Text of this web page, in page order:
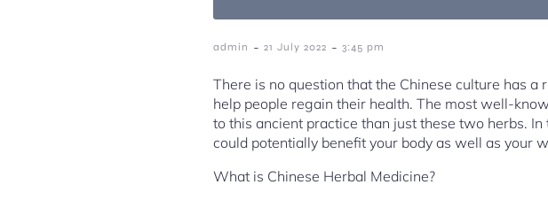
admin - 21 July 2022 - 3:45 pm
There is no question that the Chinese culture has
help people regain their health. The most well-
to this ancient practice than just these two herbs.
could potentially benefit your body as well as your
What is Chinese Herbal Medicine?